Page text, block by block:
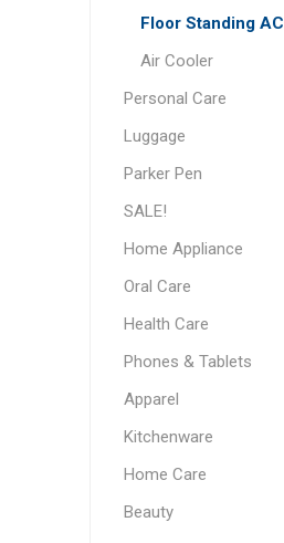
Floor Standing AC
Air Cooler
Personal Care
Luggage
Parker Pen
SALE!
Home Appliance
Oral Care
Health Care
Phones & Tablets
Apparel
Kitchenware
Home Care
Beauty